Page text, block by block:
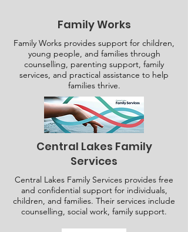
Family Works
Family Works provides support for children,
young people, and families through
counselling, parenting support, family
services, and practical assistance to help
families thrive.
Central Lakes Family
Services
Central Lakes Family Services provides free
and confidential support for individuals,
children, and families. Their services include
counselling, social work, family support.